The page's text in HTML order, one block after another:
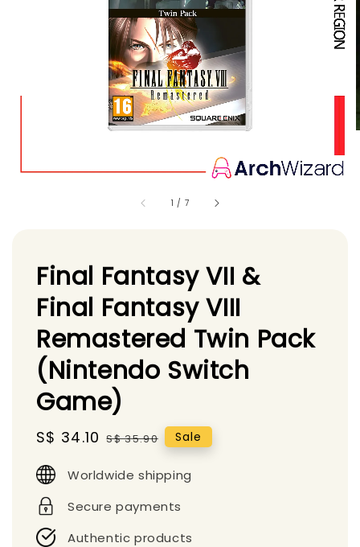
1 / 7
Final Fantasy VII &
Final Fantasy VIII
Remastered Twin Pack
(Nintendo Switch
Game)
Sale
S$ 34.10 Regular
S$ 35.90 Sale
Worldwide shipping
Secure payments
Authentic products